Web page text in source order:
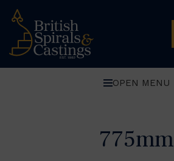
OPEN MENU
775mm